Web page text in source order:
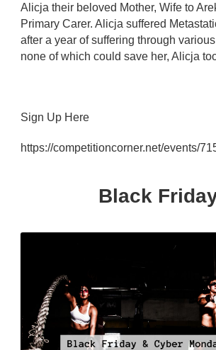
Alicja their beloved Mother, Wife to
Primary Carer. Alicja suffered
after a year of suffering through
none of which could save her, Alicja
Sign Up Here
https://competitioncorner.net/events/
Black